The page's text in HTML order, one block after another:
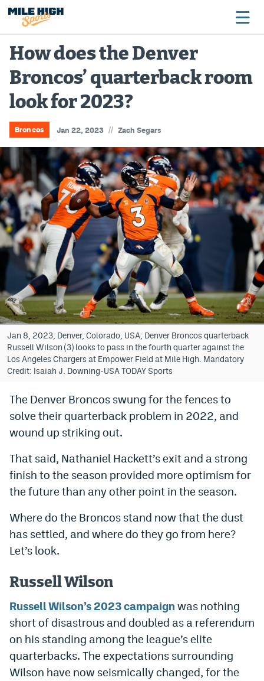
Broncos
Avalanche
Nuggets
Rockies
Buffs
Rams
Rapids
Colorado Sports Betting
Bet365 Promo Code
DraftKings Promo Code
Hard Rock Bet Promo Code
FanDuel Promo Code
» Caesars Sportsbook Promo
BetMGM Sign Up Bonus
Fanatics Sportsbook Colorado App
BetRivers Sportsbook Colorado App
Denver Broncos Odds
DFS Apps
Dabble Promo Code
Chalkboard Promo Code
Boom Sports Promo Code
Betr Promo Code
How does the Denver
Broncos’ quarterback room
look for 2023?
Broncos Jan 22, 2023 // Zach Segars
Jan 8, 2023; Denver, Colorado, USA; Denver Broncos quarterback
Russell Wilson (3) looks to pass in the fourth quarter against the
Los Angeles Chargers at Empower Field at Mile High. Mandatory
Credit: Isaiah J. Downing-USA TODAY Sports
The Denver Broncos swung for the fences to
solve their quarterback problem in 2022, and
wound up striking out.
That said, Nathaniel Hackett’s exit and a strong
finish to the season provided more optimism for
the future than any other point in the season.
Where do the Broncos stand now that the dust
has settled, and where do they go from here?
Let’s look.
Russell Wilson
Russell Wilson’s 2023 campaign was nothing
short of disastrous and doubled as a referendum
on his standing among the league’s elite
quarterbacks. The expectations surrounding
Wilson have now seismically changed, for the